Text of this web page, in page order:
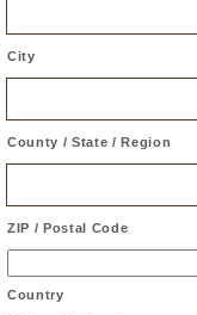
City
County / State / Region
ZIP / Postal Code
Country